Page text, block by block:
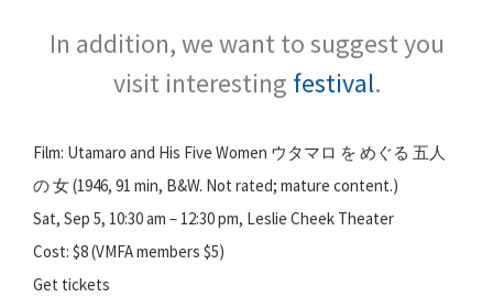
In addition, we want to suggest you
visit interesting festival.
Film: Utamaro and His Five Women ウタマロ を めぐる 五人
の 女 (1946, 91 min, B&W. Not rated; mature content.)
Sat, Sep 5, 10:30 am – 12:30 pm, Leslie Cheek Theater
Cost: $8 (VMFA members $5)
Get tickets